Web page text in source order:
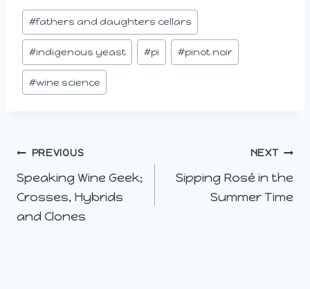
n
g
…
Post
Tags:
#fathers and daughters cellars
#indigenous yeast #pi #pinot noir
#wine science
Post
navigation
PREVIOUS
Speaking Wine Geek;
Crosses, Hybrids
and Clones
NEXT
Sipping Rosé in the
Summer Time